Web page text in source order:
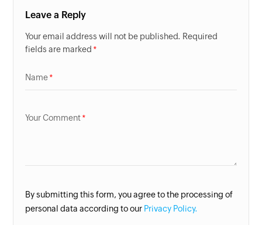
Leave a Reply
Your email address will not be published. Required
fields are marked
Name
Your Comment
By submitting this form, you agree to the processing of
personal data according to our Privacy Policy.